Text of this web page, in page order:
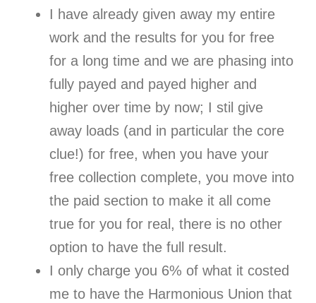
I have already given away my entire
work and the results for you for free
for a long time and we are phasing into
fully payed and payed higher and
higher over time by now; I stil give
away loads (and in particular the core
clue!) for free, when you have your
free collection complete, you move into
the paid section to make it all come
true for you for real, there is no other
option to have the full result.
I only charge you 6% of what it costed
me to have the Harmonious Union that